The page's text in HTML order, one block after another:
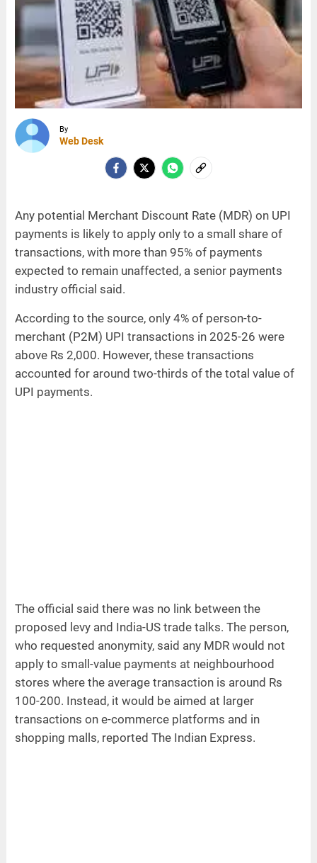
By
Web Desk
Any potential Merchant Discount Rate (MDR) on UPI
payments is likely to apply only to a small share of
transactions, with more than 95% of payments
expected to remain unaffected, a senior payments
industry official said.
According to the source, only 4% of person-to-
merchant (P2M) UPI transactions in 2025-26 were
above Rs 2,000. However, these transactions
accounted for around two-thirds of the total value of
UPI payments.
The official said there was no link between the
proposed levy and India-US trade talks. The person,
who requested anonymity, said any MDR would not
apply to small-value payments at neighbourhood
stores where the average transaction is around Rs
100-200. Instead, it would be aimed at larger
transactions on e-commerce platforms and in
shopping malls, reported The Indian Express.